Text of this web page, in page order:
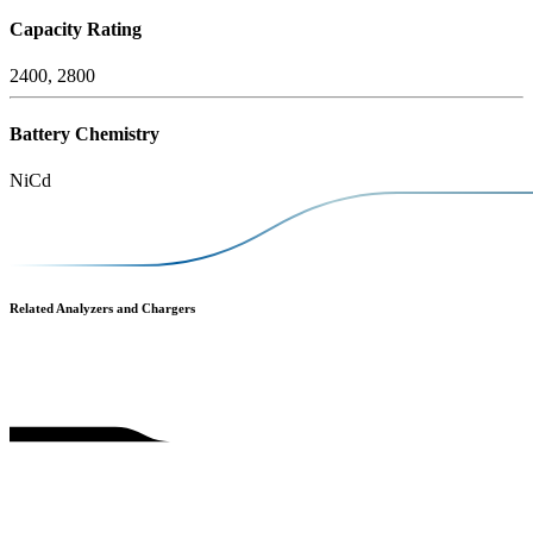
Capacity Rating
2400, 2800
Battery Chemistry
NiCd
Related Analyzers and Chargers